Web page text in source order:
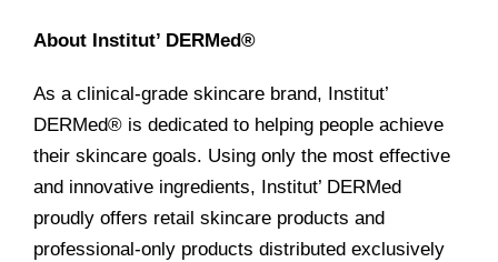
About Institut’ DERMed®
As a clinical-grade skincare brand, Institut’
DERMed® is dedicated to helping people achieve
their skincare goals. Using only the most effective
and innovative ingredients, Institut’ DERMed
proudly offers retail skincare products and
professional-only products distributed exclusively